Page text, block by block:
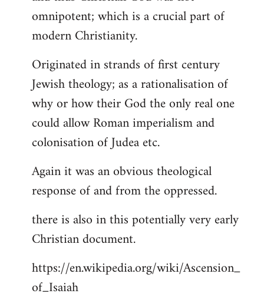
libcom.org
omnipotent; which is a crucial part of
modern Christianity.
Originated in strands of first century
Jewish theology; as a rationalisation of
why or how their God the only real one
could allow Roman imperialism and
colonisation of Judea etc.
Again it was an obvious theological
response of and from the oppressed.
there is also in this potentially very early
Christian document.
https://en.wikipedia.org/wiki/Ascension_
of_Isaiah